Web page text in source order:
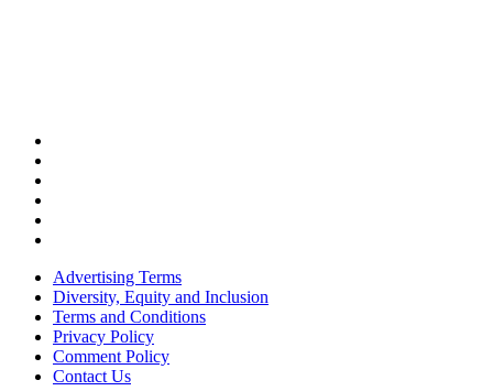
Advertising Terms
Diversity, Equity and Inclusion
Terms and Conditions
Privacy Policy
Comment Policy
Contact Us